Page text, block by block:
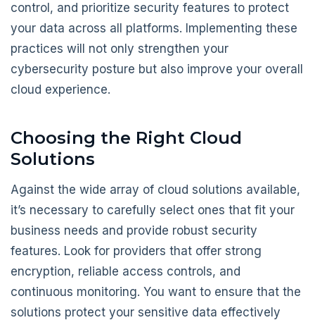
control, and prioritize security features to protect
your data across all platforms. Implementing these
practices will not only strengthen your
cybersecurity posture but also improve your overall
cloud experience.
Choosing the Right Cloud
Solutions
Against the wide array of cloud solutions available,
it’s necessary to carefully select ones that fit your
business needs and provide robust security
features. Look for providers that offer strong
encryption, reliable access controls, and
continuous monitoring. You want to ensure that the
solutions protect your sensitive data effectively